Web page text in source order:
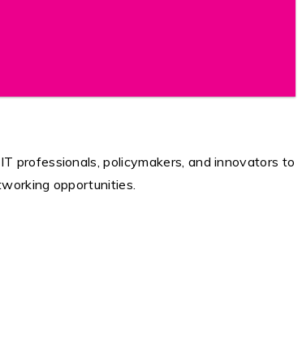
professionals, policymakers, and innovators to
opportunities.